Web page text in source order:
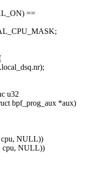
==
u32
bpf_prog_aux *aux)
cpu, NULL))
cpu, NULL))